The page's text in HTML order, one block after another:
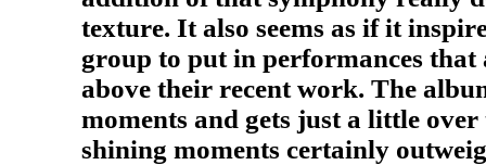
texture. It also seems as if it
group to put in performances that
above their recent work. The
moments and gets just a little
shining moments certainly